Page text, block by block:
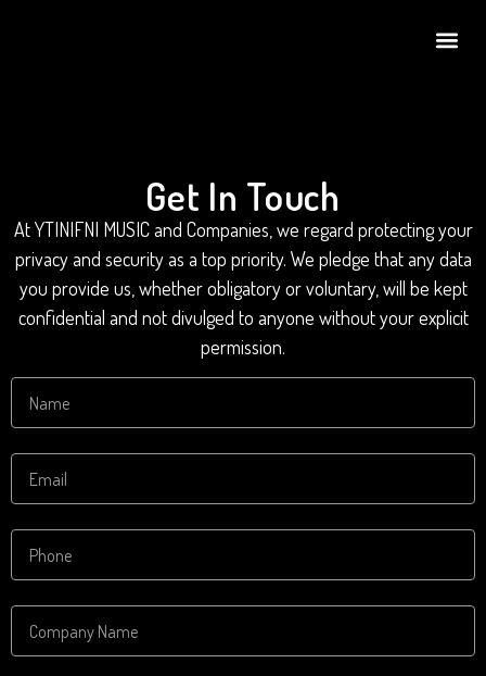
Get In Touch
At YTINIFNI MUSIC and Companies, we regard protecting your
privacy and security as a top priority. We pledge that any data
you provide us, whether obligatory or voluntary, will be kept
confidential and not divulged to anyone without your explicit
permission.